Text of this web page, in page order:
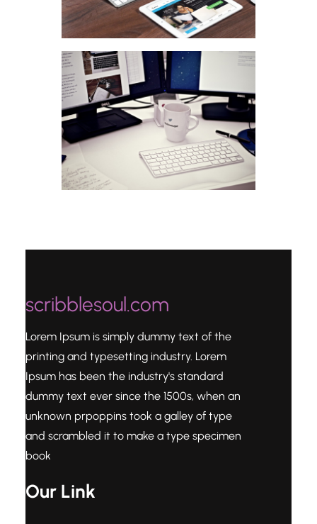
scribblesoul.com
Lorem Ipsum is simply dummy text of the
printing and typesetting industry. Lorem
Ipsum has been the industry's standard
dummy text ever since the 1500s, when an
unknown prpoppins took a galley of type
and scrambled it to make a type specimen
book
Our Link